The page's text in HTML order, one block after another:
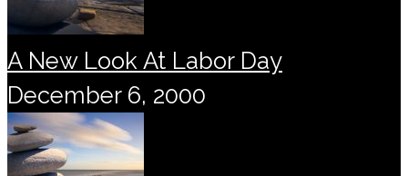
A New Look At Labor Day
December 6, 2000